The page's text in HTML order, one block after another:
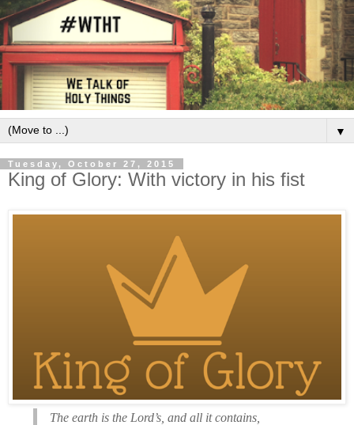
▼
Tuesday, October 27, 2015
King of Glory: With victory in his fist
The earth is the Lord’s, and all it contains,